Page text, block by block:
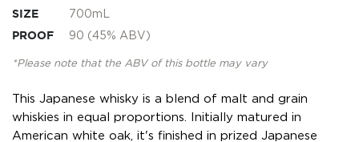
SIZE 700mL
PROOF 90 (45% ABV)
*Please note that the ABV of this bottle may vary
This Japanese whisky is a blend of malt and grain
whiskies in equal proportions. Initially matured in
American white oak, it's finished in prized Japanese